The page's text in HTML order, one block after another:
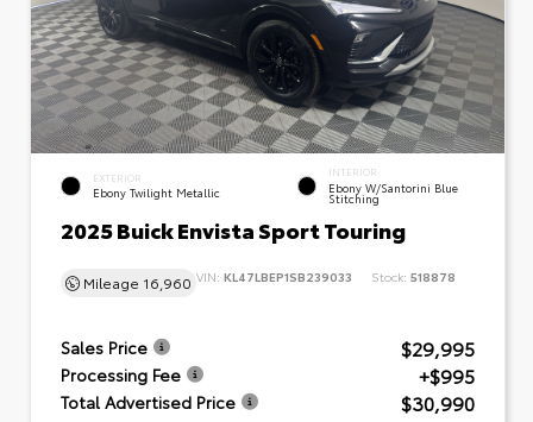
EXTERIOR
Ebony Twilight Metallic
INTERIOR
Ebony W/Santorini Blue
Stitching
2025 Buick Envista Sport Touring
Mileage 16,960 VIN: KL47LBEP1SB239033 Stock: 518878
Sales Price $29,995
Processing Fee +$995
Total Advertised Price $30,990